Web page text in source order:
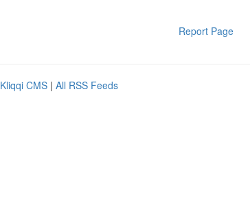
Report Page
Kliqqi CMS | All RSS Feeds